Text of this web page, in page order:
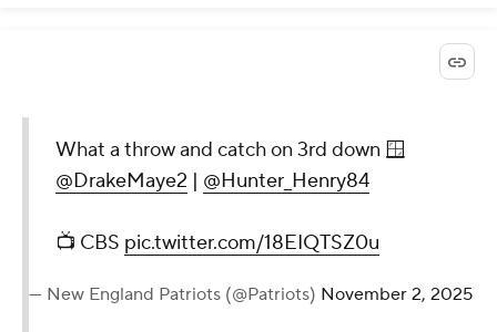
What a throw and catch on 3rd down 🪟
@DrakeMaye2 | @Hunter_Henry84
📺 CBS pic.twitter.com/18EIQTSZ0u
— New England Patriots (@Patriots) November 2, 2025